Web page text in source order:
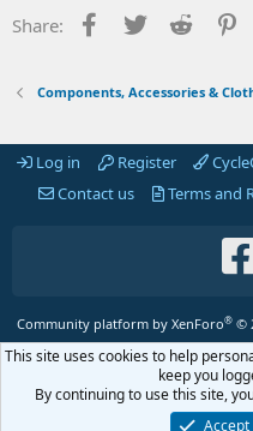
Share: Facebook
Twitter Reddit
Components, Accessories &
Log in Register
Contact us
Terms and
Community platform by XenForo® ©
This site uses cookies to help
keep you
By continuing to use this site,
Accept